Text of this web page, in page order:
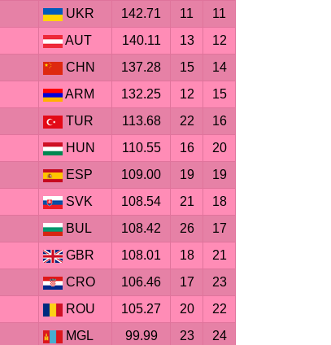
UKR 142.71 11
11
AUT 140.11 13
12
CHN 137.28 15
14
ARM 132.25 12
15
TUR 113.68 22
16
HUN 110.55 16
20
ESP 109.00 19
19
SVK 108.54 21
18
BUL 108.42 26
17
GBR 108.01 18
21
CRO 106.46 17
23
ROU 105.27 20
22
MGL 99.99 23
24